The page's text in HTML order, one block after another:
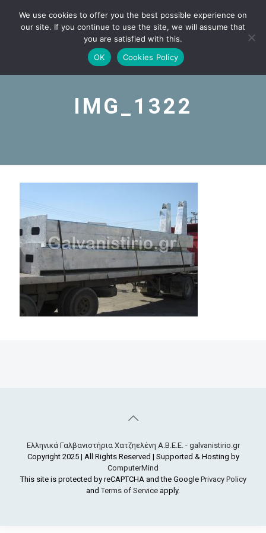
IMG_1322
Ελληνικά Γαλβανιστήρια Χατζηελένη Α.Β.Ε.Ε. - galvanistirio.gr
Copyright 2025 | All Rights Reserved | Supported & Hosting by
ComputerMind
This site is protected by reCAPTCHA and the Google Privacy Policy
andTerms of Service apply.
We use cookies to offer you the best possible experience on
our site. If you continue to use the site, we will assume that
you are satisfied with this.
OK
Cookies Policy